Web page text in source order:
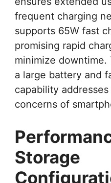
frequent charging
supports 65W fast
promising rapid
minimize
a large battery and
capability
concerns of
Storage